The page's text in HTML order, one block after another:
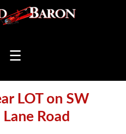
☰
LOT on SW
Road